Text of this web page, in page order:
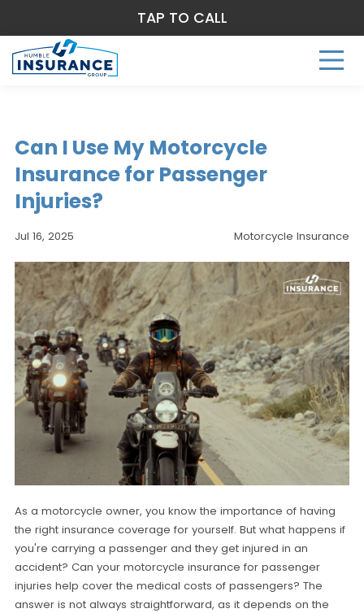
Can I Use My Motorcycle
Insurance for Passenger
Injuries?
Jul 16, 2025 Motorcycle Insurance
As a motorcycle owner, you know the importance of having
the right insurance coverage for yourself. But what happens if
you're carrying a passenger and they get injured in an
accident? Can your motorcycle insurance for passenger
injuries help cover the medical costs of passengers? The
answer is not always straightforward, as it depends on the
TAP TO CALL